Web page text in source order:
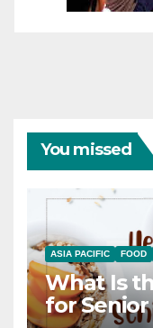
You missed
ASIA PACIFIC FOOD
What Is
for Senior